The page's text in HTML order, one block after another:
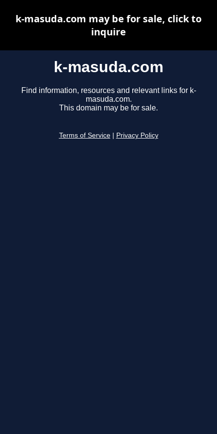
k-masuda.com
Find information, resources and relevant links for k-
masuda.com.
This domain may be for sale.
Terms of Service Privacy Policy
k-masuda.com may be for sale, click to
inquire